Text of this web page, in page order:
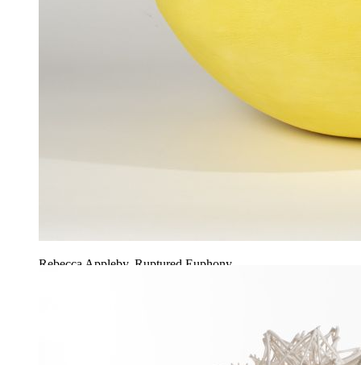
Rebecca Appleby, Ruptured Euphony